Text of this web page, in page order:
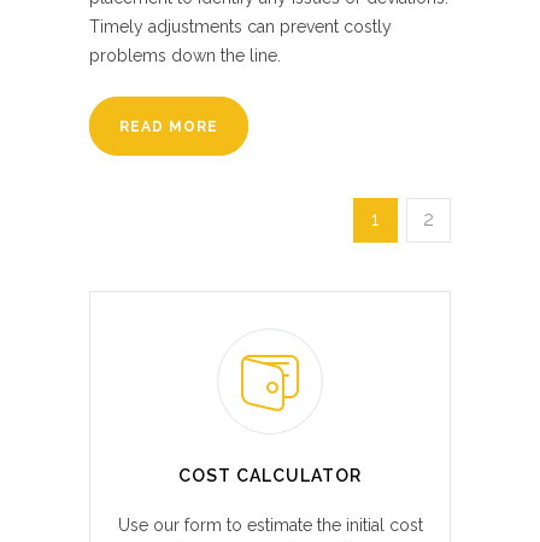
Timely adjustments can prevent costly
problems down the line.
READ MORE
1 2
COST CALCULATOR
Use our form to estimate the initial cost